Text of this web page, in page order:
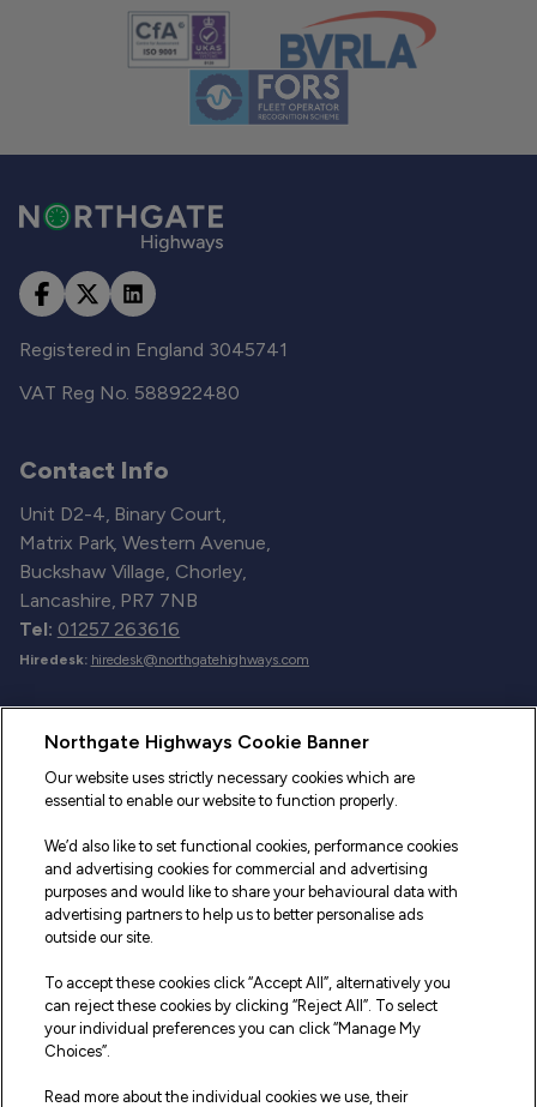
Registered in England 3045741
VAT Reg No. 588922480
Contact Info
Unit D2-4, Binary Court,
Matrix Park, Western Avenue,
Buckshaw Village, Chorley,
Lancashire, PR7 7NB
Tel: 01257 263616
Hiredesk: hiredesk@northgatehighways.com
Useful Links
Sitemap
Fleet Service and Repair
Our Road Marker Posts
Legal Information
Terms and Conditions
Northgate Highways Cookie Banner
Our website uses strictly necessary cookies which are
essential to enable our website to function properly.
We’d also like to set functional cookies, performance cookies
and advertising cookies for commercial and advertising
purposes and would like to share your behavioural data with
advertising partners to help us to better personalise ads
outside our site.
To accept these cookies click “Accept All”, alternatively you
can reject these cookies by clicking “Reject All”. To select
your individual preferences you can click “Manage My
Choices”.
Read more about the individual cookies we use, their